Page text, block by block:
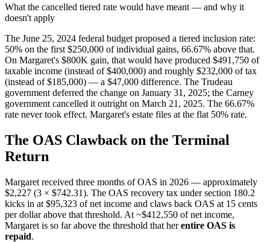
What the cancelled tiered rate would have meant — and why it
doesn't apply
The June 25, 2024 federal budget proposed a tiered inclusion rate:
50% on the first $250,000 of individual gains, 66.67% above that.
On Margaret's $800K gain, that would have produced $491,750 of
taxable income (instead of $400,000) and roughly $232,000 of tax
(instead of $185,000) — a $47,000 difference. The Trudeau
government deferred the change on January 31, 2025; the Carney
government cancelled it outright on March 21, 2025. The 66.67%
rate never took effect. Margaret's estate files at the flat 50% rate.
The OAS Clawback on the Terminal
Return
Margaret received three months of OAS in 2026 — approximately
$2,227 (3 × $742.31). The OAS recovery tax under section 180.2
kicks in at $95,323 of net income and claws back OAS at 15 cents
per dollar above that threshold. At ~$412,550 of net income,
Margaret is so far above the threshold that her entire OAS is
repaid.